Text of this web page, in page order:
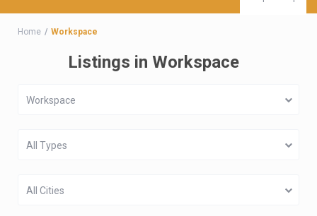
Home Workspace
Listings in Workspace
Workspace
All Types
All Cities